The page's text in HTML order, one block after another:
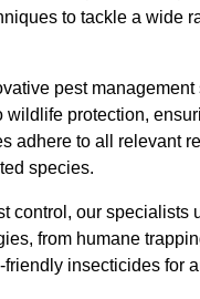
to tackle a wide
pest management
wildlife protection,
adhere to all relevant
species.
control, our specialists
from humane
friendly insecticides for